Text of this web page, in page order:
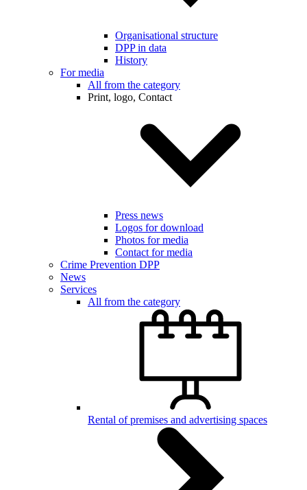
Organisational structure
DPP in data
History
For media
All from the category
Print, logo, Contact
Press news
Logos for download
Photos for media
Contact for media
Crime Prevention DPP
News
Services
All from the category
Rental of premises and advertising spaces